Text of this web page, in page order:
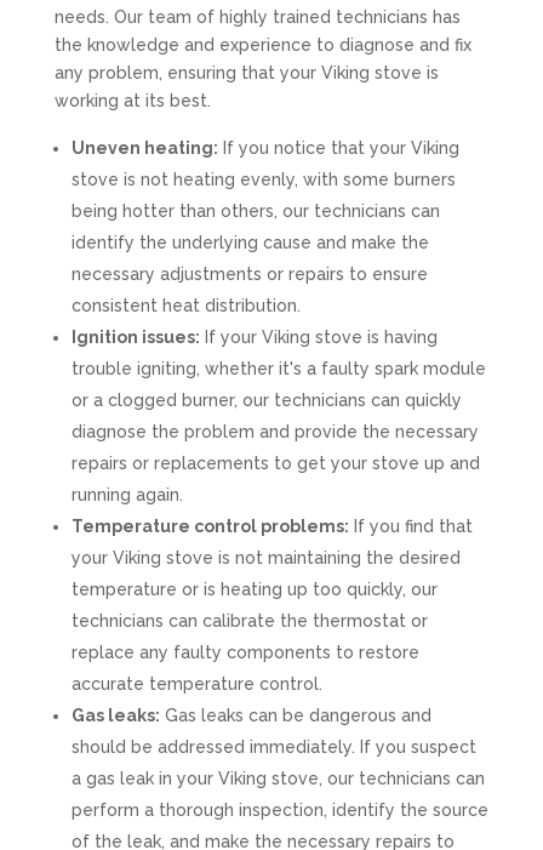
needs. Our team of highly trained technicians has
the knowledge and experience to diagnose and fix
any problem, ensuring that your Viking stove is
working at its best.
Uneven heating: If you notice that your Viking
stove is not heating evenly, with some burners
being hotter than others, our technicians can
identify the underlying cause and make the
necessary adjustments or repairs to ensure
consistent heat distribution.
Ignition issues: If your Viking stove is having
trouble igniting, whether it's a faulty spark module
or a clogged burner, our technicians can quickly
diagnose the problem and provide the necessary
repairs or replacements to get your stove up and
running again.
Temperature control problems: If you find that
your Viking stove is not maintaining the desired
temperature or is heating up too quickly, our
technicians can calibrate the thermostat or
replace any faulty components to restore
accurate temperature control.
Gas leaks: Gas leaks can be dangerous and
should be addressed immediately. If you suspect
a gas leak in your Viking stove, our technicians can
perform a thorough inspection, identify the source
of the leak, and make the necessary repairs to